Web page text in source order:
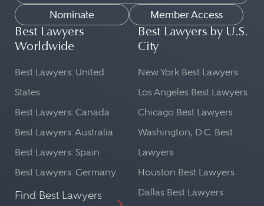
Nominate
Member Access
Best Lawyers
Worldwide
Best Lawyers: United
States
Best Lawyers: Canada
Best Lawyers: Australia
Best Lawyers: Spain
Best Lawyers: Germany
Find Best Lawyers
Best Lawyers by U.S.
City
New York Best Lawyers
Los Angeles Best Lawyers
Chicago Best Lawyers
Washington, D.C. Best
Lawyers
Houston Best Lawyers
Dallas Best Lawyers